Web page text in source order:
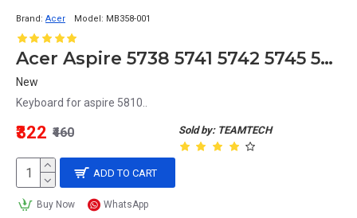
Brand: Acer Model: MB358-001
Acer Aspire 5738 5741 5742 5745 5750 5750G 5810T 5820G 5820T Laptop Keyboard - Model MB358-001
New
Keyboard for aspire 5810..
Sold by: TEAMTECH
₹322 ₹460
ADD TO CART
Buy Now WhatsApp